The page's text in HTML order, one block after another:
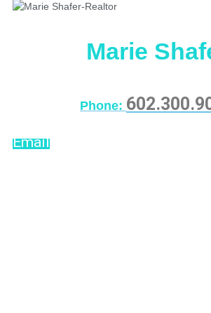
Marie
Phone:
Email